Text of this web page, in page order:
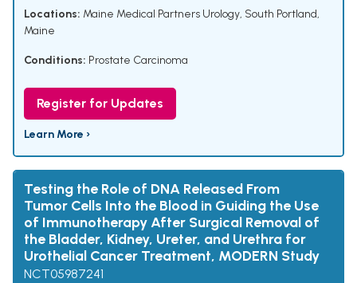
Locations: Maine Medical Partners Urology, South Portland,
Maine
Conditions: Prostate Carcinoma
Register for Updates
Learn More ›
Testing the Role of DNA Released From
Tumor Cells Into the Blood in Guiding the Use
of Immunotherapy After Surgical Removal of
the Bladder, Kidney, Ureter, and Urethra for
Urothelial Cancer Treatment, MODERN Study
NCT05987241